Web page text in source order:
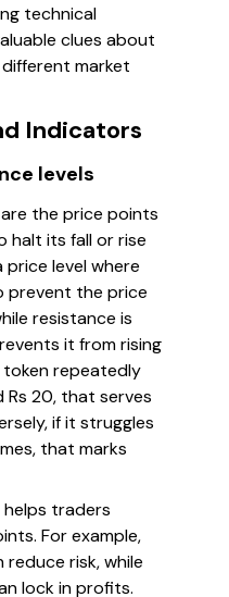
technical
clues about
market
Indicators
levels
the price points
halt its fall or rise
level where
prevent the price
resistance is
it from rising
token repeatedly
20, that serves
if it struggles
that marks
helps traders
For example,
risk, while
lock in profits.